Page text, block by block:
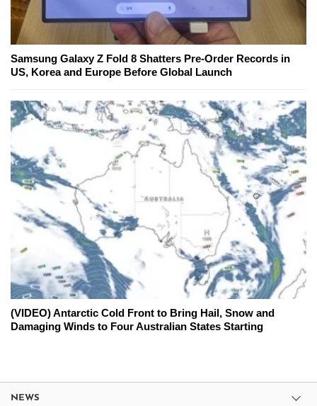
Samsung Galaxy Z Fold 8 Shatters Pre-Order Records in
US, Korea and Europe Before Global Launch
(VIDEO) Antarctic Cold Front to Bring Hail, Snow and
Damaging Winds to Four Australian States Starting
NEWS